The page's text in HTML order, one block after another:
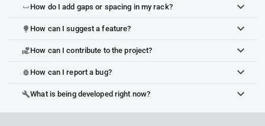
space_bar How do I add gaps or spacing in my rack?
lightbulb How can I suggest a feature?
volunteer_activismHow can I contribute to the project?
bug_report How can I report a bug?
buildWhat is being developed right now?